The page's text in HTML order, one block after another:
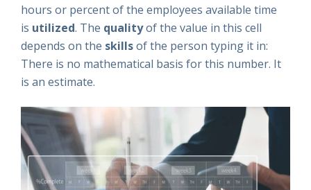
hours or percent of the employees available time
is utilized. The qualityof the value in this cell
depends on the skillsof the person typing it in:
There is no mathematical basis for this number. It
is an estimate.